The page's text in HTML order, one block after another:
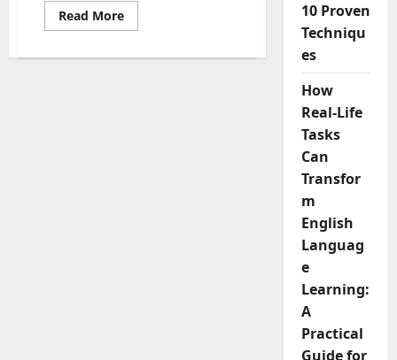
Read MoreRead
more
Ways
10 Proven
Techniqu
es
How
Real-Life
Tasks
Can
Transfor
m
English
Languag
e
Learning:
A
Practical
Guide for